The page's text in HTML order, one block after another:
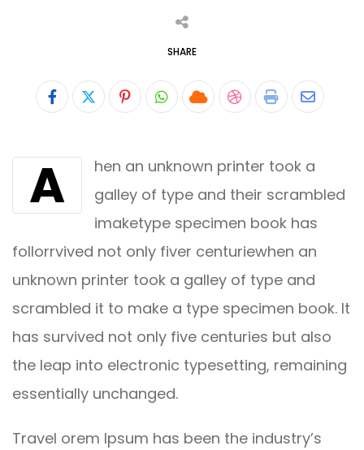
SHARE
PinterestWhatsapp
CloudStumbleUpon
Print Share
Email
A
hen an unknown printer took a
galley of type and their scrambled
imaketype specimen book has
follorrvived not only fiver centuriewhen an
unknown printer took a galley of type and
scrambled it to make a type specimen book. It
has survived not only five centuries but also
the leap into electronic typesetting, remaining
essentially unchanged.
Travel orem Ipsum has been the industry’s